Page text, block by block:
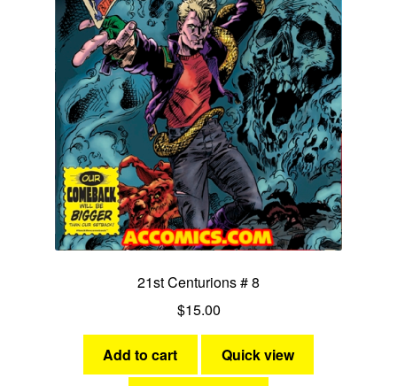
21st Centurions # 8
$15.00
Add to cart Quick view